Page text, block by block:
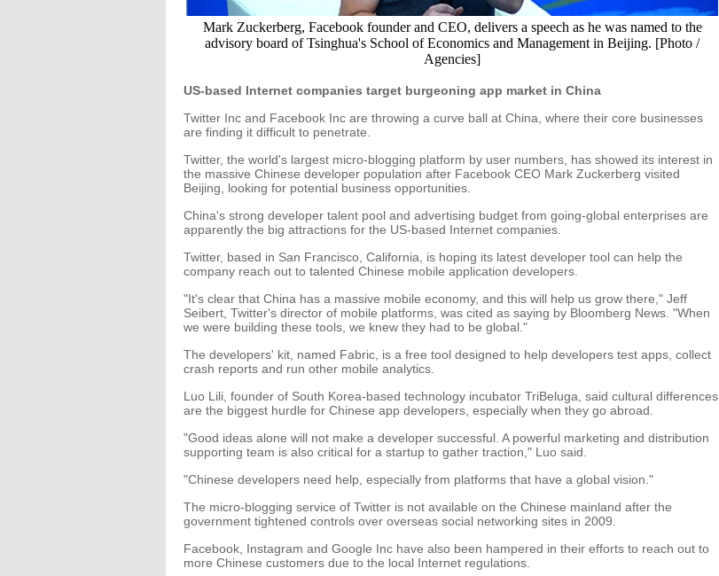
Mark Zuckerberg, Facebook founder and CEO, delivers a speech as he was named to the
advisory board of Tsinghua's School of Economics and Management in Beijing. [Photo /
Agencies]
US-based Internet companies target burgeoning app market in China
Twitter Inc and Facebook Inc are throwing a curve ball at China, where their core businesses
are finding it difficult to penetrate.
Twitter, the world's largest micro-blogging platform by user numbers, has showed its interest in
the massive Chinese developer population after Facebook CEO Mark Zuckerberg visited
Beijing, looking for potential business opportunities.
China's strong developer talent pool and advertising budget from going-global enterprises are
apparently the big attractions for the US-based Internet companies.
Twitter, based in San Francisco, California, is hoping its latest developer tool can help the
company reach out to talented Chinese mobile application developers.
"It's clear that China has a massive mobile economy, and this will help us grow there," Jeff
Seibert, Twitter's director of mobile platforms, was cited as saying by Bloomberg News. "When
we were building these tools, we knew they had to be global."
The developers' kit, named Fabric, is a free tool designed to help developers test apps, collect
crash reports and run other mobile analytics.
Luo Lili, founder of South Korea-based technology incubator TriBeluga, said cultural differences
are the biggest hurdle for Chinese app developers, especially when they go abroad.
"Good ideas alone will not make a developer successful. A powerful marketing and distribution
supporting team is also critical for a startup to gather traction," Luo said.
"Chinese developers need help, especially from platforms that have a global vision."
The micro-blogging service of Twitter is not available on the Chinese mainland after the
government tightened controls over overseas social networking sites in 2009.
Facebook, Instagram and Google Inc have also been hampered in their efforts to reach out to
more Chinese customers due to the local Internet regulations.